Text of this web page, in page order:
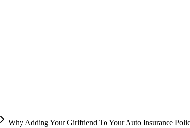
Why Adding Your Girlfriend To Your Auto Insurance